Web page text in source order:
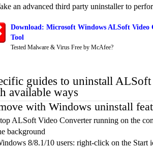
an advanced third party uninstaller to
Download: Microsoft Windows ALSoft Video
Tool
Tested Malware & Virus Free by McAfee?
guides to uninstall
available ways
with Windows uninstall
ALSoft Video Converter running on the
background
8/8.1/10 users: right-click on the Start